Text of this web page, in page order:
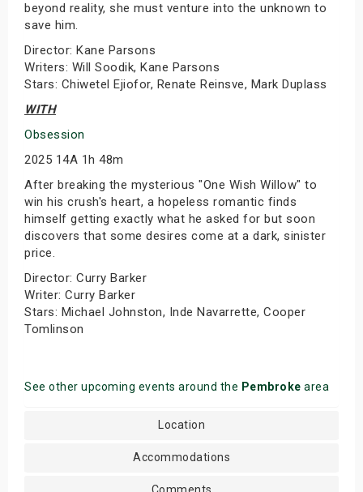
beyond reality, she must venture into the unknown to
save him.
Director: Kane Parsons
Writers: Will Soodik, Kane Parsons
Stars: Chiwetel Ejiofor, Renate Reinsve, Mark Duplass
WITH
Obsession
2025 14A 1h 48m
After breaking the mysterious "One Wish Willow" to
win his crush's heart, a hopeless romantic finds
himself getting exactly what he asked for but soon
discovers that some desires come at a dark, sinister
price.
Director: Curry Barker
Writer: Curry Barker
Stars: Michael Johnston, Inde Navarrette, Cooper
Tomlinson
See other upcoming events around the Pembroke area
Location
Accommodations